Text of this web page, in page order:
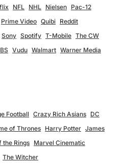
NFL NHL Nielsen Pac-12
Prime Video Quibi Reddit
Sony Spotify T-Mobile The CW
Vudu Walmart Warner Media
Football Crazy Rich Asians DC
of Thrones Harry Potter James
the Rings Marvel Cinematic
The Witcher